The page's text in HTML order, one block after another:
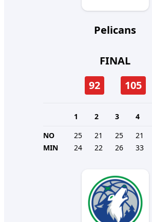
Pelicans
FINAL
92
105
1 2 3 4
NO
25 21 25 21
MIN
24 22 26 33